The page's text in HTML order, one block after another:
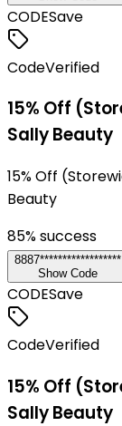
CODESave
CodeVerified
15% Off
Sally Beauty
15% Off
Beauty
85% success
8887******************
Show Code
CODESave
CodeVerified
15% Off
Sally Beauty